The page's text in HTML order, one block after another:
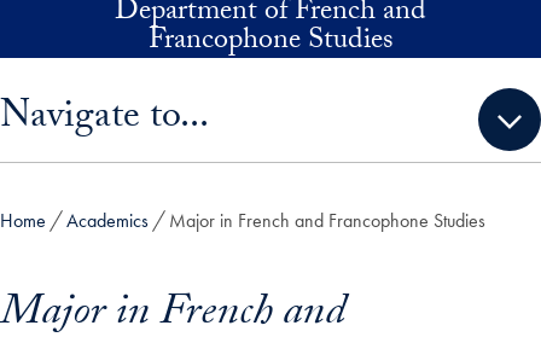
Skip to main contentDepartment of French and
Francophone Studies
Navigate to...
Home Academics Major in French and Francophone Studies
Major in French and